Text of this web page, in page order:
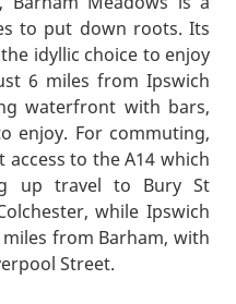
to put down roots. Its
idyllic choice to enjoy
6 miles from Ipswich
waterfront with bars,
enjoy. For commuting,
access to the A14 which
up travel to Bury St
while Ipswich
from Barham, with
Street.